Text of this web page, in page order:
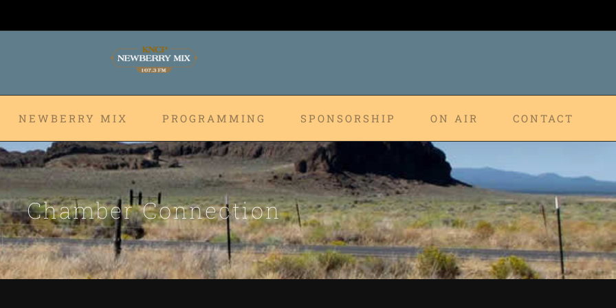
NEWBERRY MIX PROGRAMMING SPONSORSHIP ON AIR CONTACT
Chamber Connection